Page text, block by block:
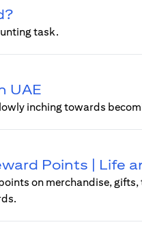
task.
UAE
inching towards
Points | Life
on merchandise, gifts,